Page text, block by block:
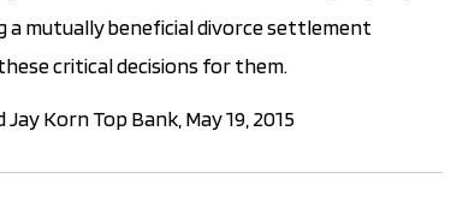
a mutually beneficial divorce settlement
critical decisions for them.
Korn Top Bank, May 19, 2015